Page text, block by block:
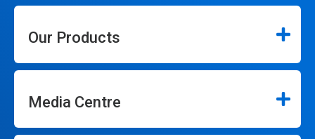
Our Products
Media Centre